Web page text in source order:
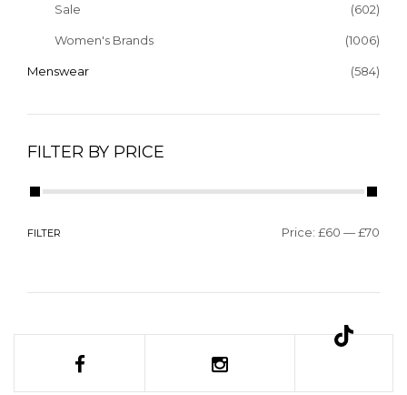
Sale (602)
Women's Brands (1006)
Menswear (584)
FILTER BY PRICE
FILTER Price: £60 —£70